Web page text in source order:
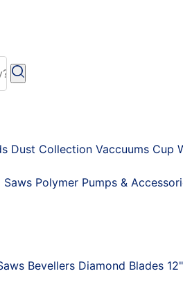
Dust Collection Vaccuums Cup
Saws Polymer Pumps &
Bevellers Diamond Blades